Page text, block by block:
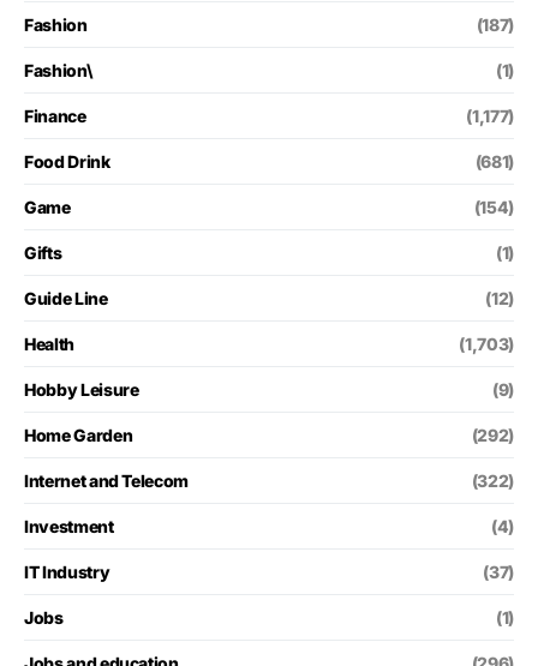
Fashion (187)
Fashion\ (1)
Finance (1,177)
Food Drink (681)
Game (154)
Gifts (1)
Guide Line (12)
Health (1,703)
Hobby Leisure (9)
Home Garden (292)
Internet and Telecom (322)
Investment (4)
IT Industry (37)
Jobs (1)